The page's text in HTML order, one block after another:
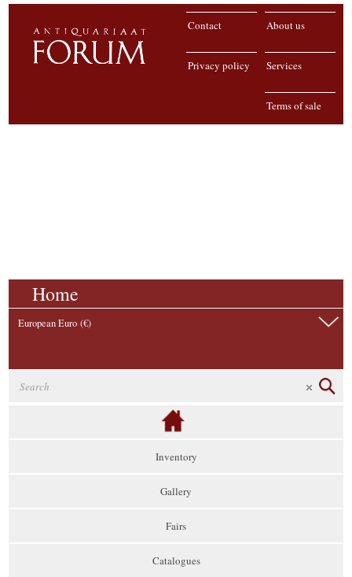
About us
Contact
Services
Privacy policy
Terms of sale
Home
European Euro (€)
Inventory
Gallery
Fairs
Catalogues